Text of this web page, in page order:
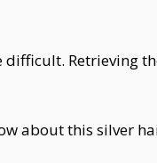
Retrieving
about this silver